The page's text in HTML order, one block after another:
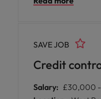
teams, uniting
high-performing
function.
Credit
SAVE JOB
Salary: £30,000